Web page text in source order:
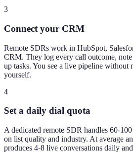
3
Connect your CRM
Remote SDRs work in HubSpot,
CRM. They log every call outcome,
up tasks. You see a live pipeline without
yourself.
4
Set a daily dial quota
A dedicated remote SDR handles 60-
on list quality and industry. At average
produces 4-8 live conversations daily